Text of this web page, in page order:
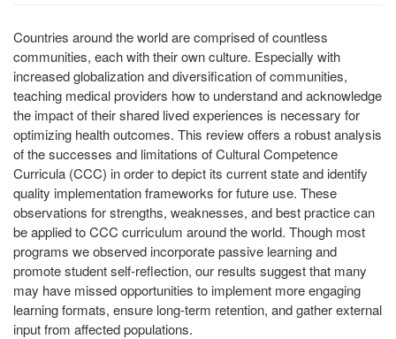
Countries around the world are comprised of countless
communities, each with their own culture. Especially with
increased globalization and diversification of communities,
teaching medical providers how to understand and acknowledge
the impact of their shared lived experiences is necessary for
optimizing health outcomes. This review offers a robust analysis
of the successes and limitations of Cultural Competence
Curricula (CCC) in order to depict its current state and identify
quality implementation frameworks for future use. These
observations for strengths, weaknesses, and best practice can
be applied to CCC curriculum around the world. Though most
programs we observed incorporate passive learning and
promote student self-reflection, our results suggest that many
may have missed opportunities to implement more engaging
learning formats, ensure long-term retention, and gather external
input from affected populations.